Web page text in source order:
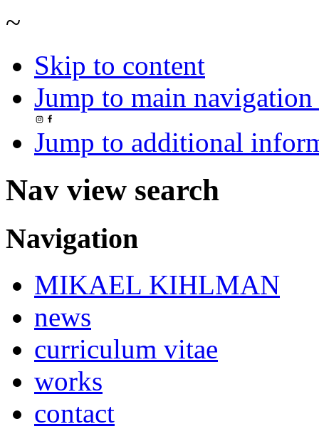
~
Skip to content
Jump to main
Jump to additional
Nav view search
Navigation
MIKAEL KIHLMAN
news
curriculum vitae
works
contact